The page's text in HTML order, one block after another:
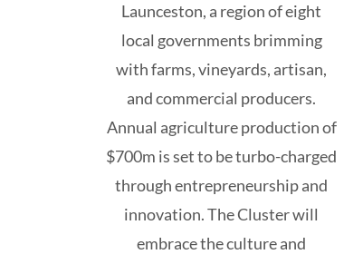
Launceston, a region of eight
local governments brimming
with farms, vineyards, artisan,
and commercial producers.
Annual agriculture production of
$700m is set to be turbo-charged
through entrepreneurship and
innovation. The Cluster will
embrace the culture and